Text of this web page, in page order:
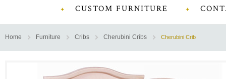
CUSTOM FURNITURE
Home Furniture Cribs Cherubini Cribs Cherubini Crib